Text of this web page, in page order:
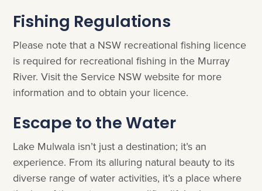
Fishing Regulations
Please note that a NSW recreational fishing licence
is required for recreational fishing in the Murray
River. Visit the Service NSW website for more
information and to obtain your licence.
Escape to the Water
Lake Mulwala isn’t just a destination; it’s an
experience. From its alluring natural beauty to its
diverse range of water activities, it’s a place where